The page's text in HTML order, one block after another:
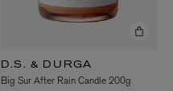
D.S. & DURGA
Big Sur After Rain Candle 200g